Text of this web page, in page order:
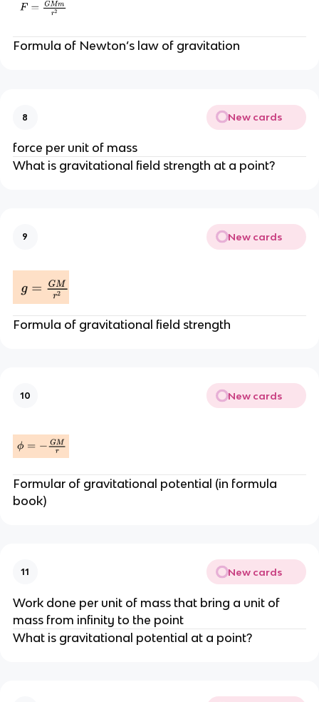
Formula of Newton’s law of gravitation
8 New cards
force per unit of mass
What is gravitational field strength at a point?
9 New cards
Formula of gravitational field strength
10 New cards
Formular of gravitational potential (in formula
book)
11 New cards
Work done per unit of mass that bring a unit of
mass from infinity to the point
What is gravitational potential at a point?